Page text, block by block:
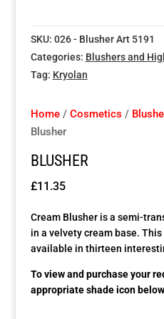
SKU: 026 - Blusher Art 5191
Categories: Blushers and
Tag: Kryolan
Home/ Cosmetics /
Blusher
BLUSHER
£11.35
Cream Blusher is a semi-
in a velvety cream base.
available in thirteen
To view and purchase your
appropriate shade icon
Special Items
Dressing Service
About Us
Client Area
FAQ’s
Special Items
Dressing Service
About Us
Client Area
FAQ’s
Special Items
Dressing Service
About Us
Client Area
FAQ’s
Special Items
Dressing Service
About Us
Client Area
FAQ’s
Special Items
Dressing Service
About Us
Client Area
FAQ’s
Special Items
Dressing Service
About Us
Client Area
FAQ’s